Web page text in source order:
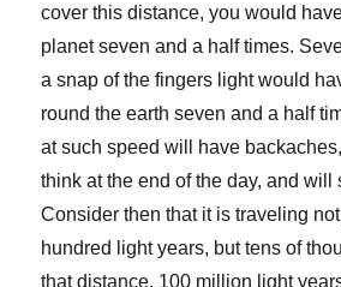
cover this distance, you would
planet seven and a half times.
a snap of the fingers light would
round the earth seven and a half
at such speed will have
think at the end of the day, and will
Consider then that it is traveling
hundred light years, but tens of
that distance, 100 million light